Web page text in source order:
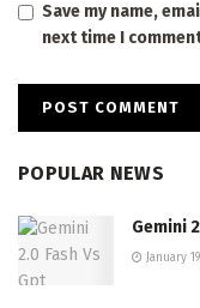
Save my name,
next time I
POPULAR NEWS
Gemini
January